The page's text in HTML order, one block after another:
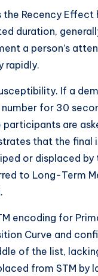
the Recency
duration,
a person’s
rapidly.
If a
for 30
are
that the final
or displaced
to Long-Term
encoding for
Curve and
of the list,
from STM